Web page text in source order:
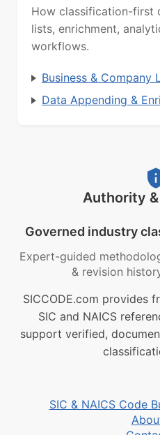
How classification-first
lists, enrichment,
workflows.
Business & Company
Data Appending &
Authority
Governed industry
Expert-guided
& revision
SICCODE.com provides
SIC and NAICS
support verified,
SIC & NAICS Code